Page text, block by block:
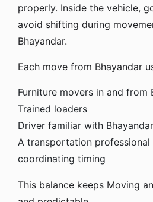
properly. Inside the vehicle,
avoid shifting during
Bhayandar.
Each move from Bhayandar
Furniture movers in and from
Trained loaders
Driver familiar with
A transportation professional
coordinating timing
This balance keeps Moving